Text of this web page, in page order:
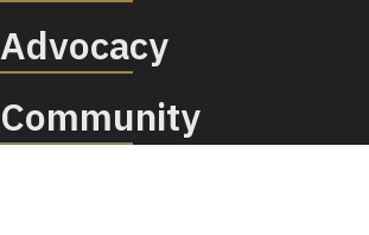
Advocacy
Community